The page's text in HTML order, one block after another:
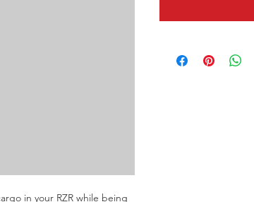
in your RZR while being